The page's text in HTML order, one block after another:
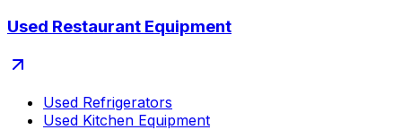
Used Restaurant Equipment
Used Refrigerators
Used Kitchen Equipment